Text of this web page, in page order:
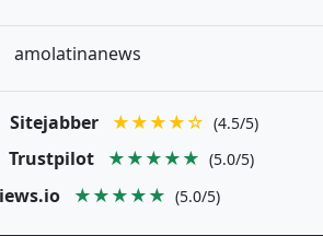
amolatinanews
Sitejabber ★★★★☆ (4.5/5)
Trustpilot ★★★★★ (5.0/5)
★★★★★ (5.0/5)